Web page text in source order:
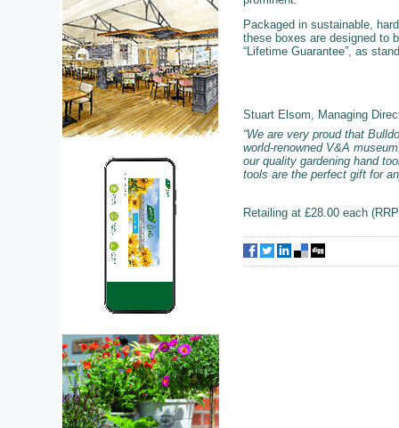
Packaged in sustainable,
these boxes are designed to
“Lifetime Guarantee”, as
Stuart Elsom, Managing
“We are very proud that
world-renowned V&A
our quality gardening hand
tools are the perfect gift for
Retailing at £28.00 each